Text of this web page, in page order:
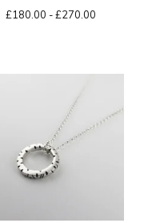
£180.00 -£270.00